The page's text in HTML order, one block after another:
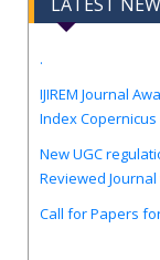
IJIREM Journal
Index Copernicus ..
New UGC
Reviewed Journal
Call for Papers